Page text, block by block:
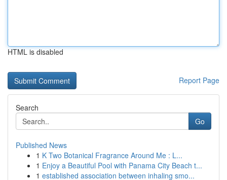
HTML is disabled
Report Page
Search
Go
Published News
1 K Two Botanical Fragrance Around Me : L...
1 Enjoy a Beautiful Pool with Panama City Beach t...
1 established association between inhaling smo...